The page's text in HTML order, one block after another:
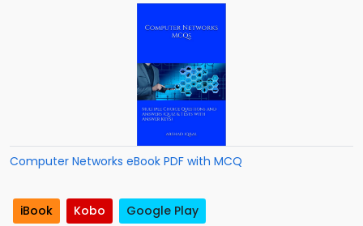
Computer Networks eBook PDF with MCQ
iBook Kobo Google Play